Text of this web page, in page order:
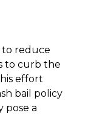
to reduce
to curb the
effort
bail policy
pose a